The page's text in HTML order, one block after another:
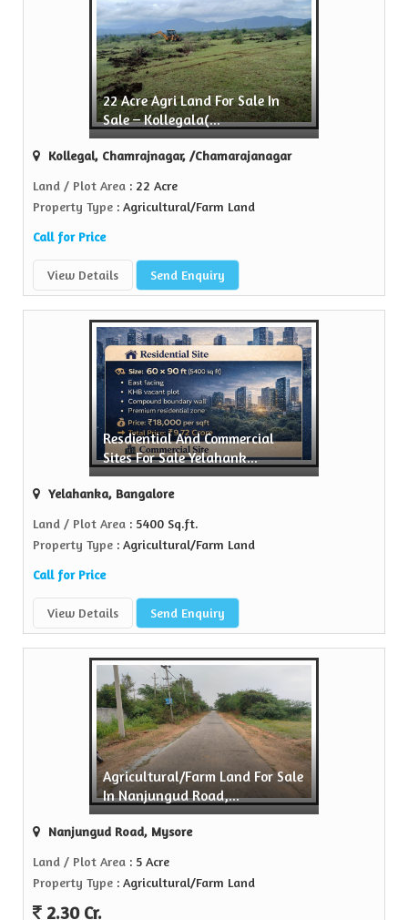
Sell Property
is a trusted name in the realty...
22 Acre Agri Land For Sale In
Sale – Kollegala(...
Kollegal, Chamrajnagar, /Chamarajanagar
Land / Plot Area : 22 Acre
Property Type : Agricultural/Farm Land
Call for Price
View Details Send Enquiry
Resdiential And Commercial
Sites For Sale Yelahank...
Yelahanka, Bangalore
Land / Plot Area : 5400 Sq.ft.
Property Type : Agricultural/Farm Land
Call for Price
View Details Send Enquiry
Agricultural/Farm Land For Sale
In Nanjungud Road,...
Nanjungud Road, Mysore
Land / Plot Area : 5 Acre
Property Type : Agricultural/Farm Land
2.30 Cr.